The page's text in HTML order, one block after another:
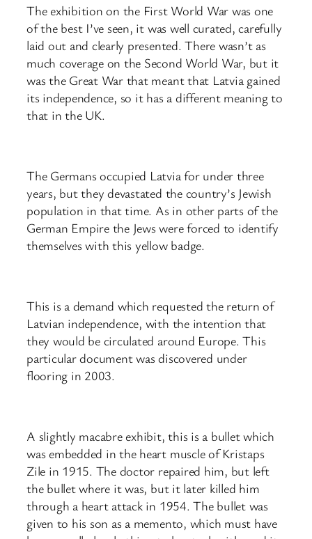
The exhibition on the First World War was one
of the best I’ve seen, it was well curated, carefully
laid out and clearly presented. There wasn’t as
much coverage on the Second World War, but it
was the Great War that meant that Latvia gained
its independence, so it has a different meaning to
that in the UK.
The Germans occupied Latvia for under three
years, but they devastated the country’s Jewish
population in that time. As in other parts of the
German Empire the Jews were forced to identify
themselves with this yellow badge.
This is a demand which requested the return of
Latvian independence, with the intention that
they would be circulated around Europe. This
particular document was discovered under
flooring in 2003.
A slightly macabre exhibit, this is a bullet which
was embedded in the heart muscle of Kristaps
Zile in 1915. The doctor repaired him, but left
the bullet where it was, but it later killed him
through a heart attack in 1954. The bullet was
given to his son as a memento, which must have